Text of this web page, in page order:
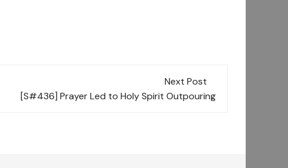
Next Post
[S#436] Prayer Led to Holy Spirit Outpouring